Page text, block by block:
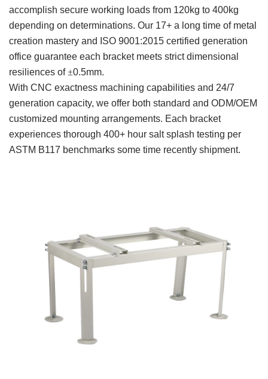
accomplish secure working loads from 120kg to 400kg
depending on determinations. Our 17+ a long time of metal
creation mastery and ISO 9001:2015 certified generation
office guarantee each bracket meets strict dimensional
resiliences of±0.5mm.
With CNC exactness machining capabilities and 24/7
generation capacity, we offer both standard and ODM/OEM
customized mounting arrangements. Each bracket
experiences thorough 400+ hour salt splash testing per
ASTM B117 benchmarks some time recently shipment.